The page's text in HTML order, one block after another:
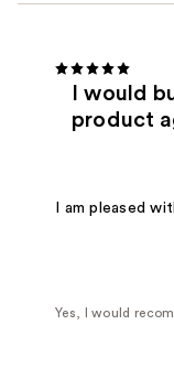
I would
product
I am pleased
Yes, I would